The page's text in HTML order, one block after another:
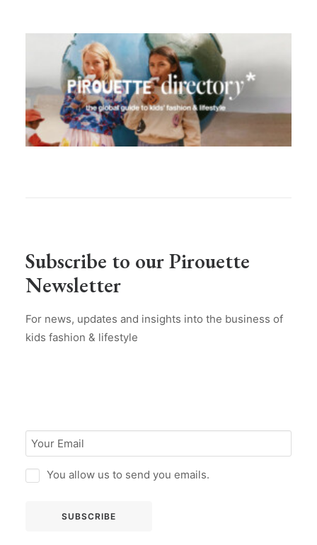
Subscribe to our Pirouette
Newsletter
For news, updates and insights into the business of
kids fashion & lifestyle
You allow us to send you emails.